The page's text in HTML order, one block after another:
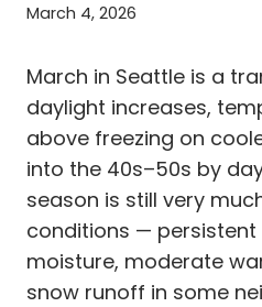
March 4, 2026
March in Seattle is a
daylight increases,
above freezing on
into the 40s–50s by
season is still very
conditions — persistent
moisture, moderate
snow runoff in some